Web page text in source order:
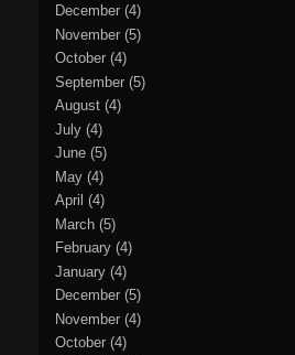
December (4)
November (5)
October (4)
September (5)
August (4)
July (4)
June (5)
May (4)
April (4)
March (5)
February (4)
January (4)
December (5)
November (4)
October (4)